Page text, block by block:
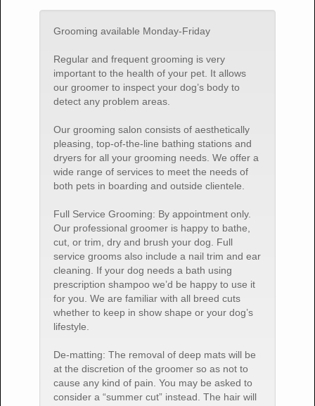
Grooming available Monday-Friday
Regular and frequent grooming is very
important to the health of your pet. It allows
our groomer to inspect your dog’s body to
detect any problem areas.
Our grooming salon consists of aesthetically
pleasing, top-of-the-line bathing stations and
dryers for all your grooming needs. We offer a
wide range of services to meet the needs of
both pets in boarding and outside clientele.
Full Service Grooming: By appointment only.
Our professional groomer is happy to bathe,
cut, or trim, dry and brush your dog. Full
service grooms also include a nail trim and ear
cleaning. If your dog needs a bath using
prescription shampoo we’d be happy to use it
for you. We are familiar with all breed cuts
whether to keep in show shape or your dog’s
lifestyle.
De-matting: The removal of deep mats will be
at the discretion of the groomer so as not to
cause any kind of pain. You may be asked to
consider a “summer cut” instead. The hair will